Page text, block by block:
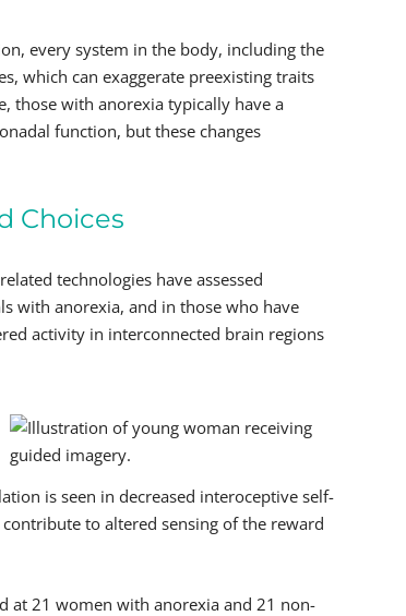
every system in the body, including the
which can exaggerate preexisting traits
those with anorexia typically have a
function, but these changes
Choices
technologies have assessed
with anorexia, and in those who have
activity in interconnected brain regions
is seen in decreased interoceptive self-
to altered sensing of the reward
at 21 women with anorexia and 21 non-